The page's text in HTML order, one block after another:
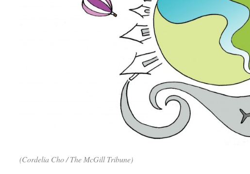
(Cordelia Cho / The McGill Tribune)